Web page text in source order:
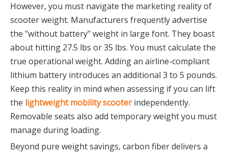
However, you must navigate the marketing reality of
scooter weight. Manufacturers frequently advertise
the "without battery" weight in large font. They boast
about hitting 27.5 lbs or 35 lbs. You must calculate the
true operational weight. Adding an airline-compliant
lithium battery introduces an additional 3 to 5 pounds.
Keep this reality in mind when assessing if you can lift
the lightweight mobility scooterindependently.
Removable seats also add temporary weight you must
manage during loading.
Beyond pure weight savings, carbon fiber delivers a